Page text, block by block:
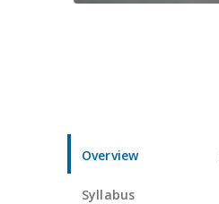
Overview
Syllabus